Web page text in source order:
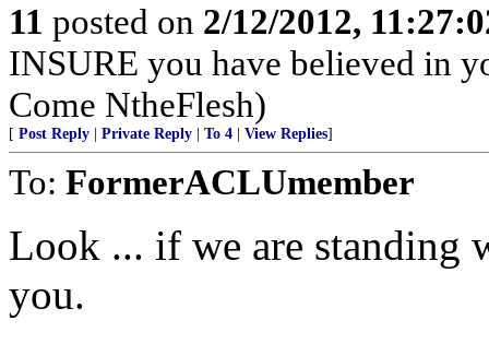
11 posted on 2/12/2012,
INSURE you have believed in
Come NtheFlesh)
[ Post Reply Private Reply To 4 View Replies]
To: FormerACLUmember
Look ... if we are standing
you.